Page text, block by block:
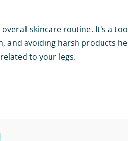
skincare routine. It's a
and avoiding harsh products
to your legs.